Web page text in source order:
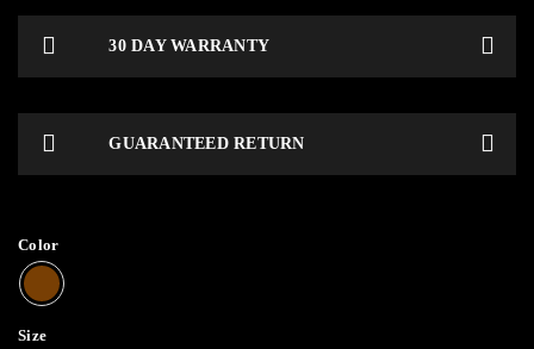
30 DAY WARRANTY
GUARANTEED RETURN
Color
Size